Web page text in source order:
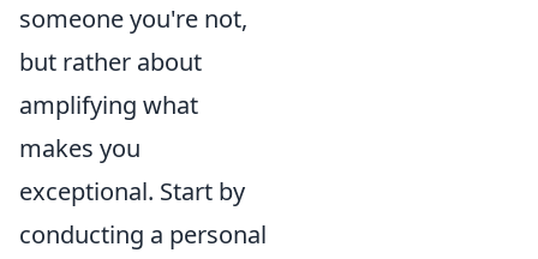
someone you're not,
but rather about
amplifying what
makes you
exceptional. Start by
conducting a personal